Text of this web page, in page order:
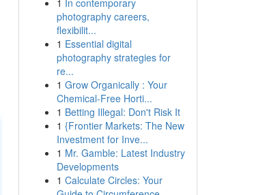
1 In contemporary
photography careers,
flexibilit...
1 Essential digital
photography strategies for
re...
1 Grow Organically : Your
Chemical-Free Horti...
1 Betting Illegal: Don't Risk It
1 {Frontier Markets: The New
Investment for Inve...
1 Mr. Gamble: Latest Industry
Developments
1 Calculate Circles: Your